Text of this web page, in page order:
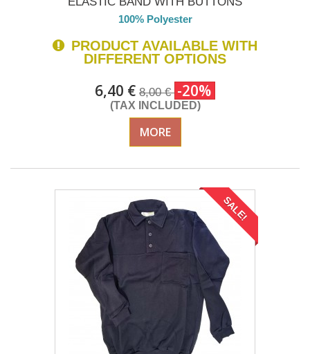
100% Polyester
PRODUCT AVAILABLE WITH
DIFFERENT OPTIONS
6,40 € 8,00 € -20%
(TAX INCLUDED)
MORE
SALE!